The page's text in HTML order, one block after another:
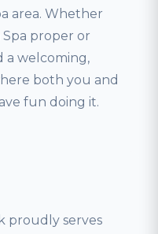
area. Whether
proper or
a welcoming,
both you and
fun doing it.
proudly serves